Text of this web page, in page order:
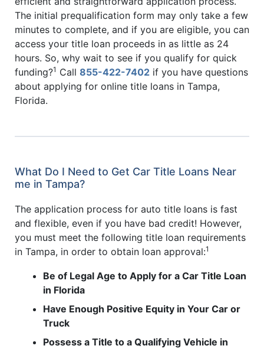
The initial prequalification form may only take a few
minutes to complete, and if you are eligible, you can
access your title loan proceeds in as little as 24
hours. So, why wait to see if you qualify for quick
funding?1 Call 855-422-7402 if you have questions
about applying for online title loans in Tampa,
Florida.
What Do I Need to Get Car Title Loans Near
me in Tampa?
The application process for auto title loans is fast
and flexible, even if you have bad credit! However,
you must meet the following title loan requirements
in Tampa, in order to obtain loan approval:1
Be of Legal Age to Apply for a Car Title Loan
in Florida
Have Enough Positive Equity in Your Car or
Truck
Possess a Title to a Qualifying Vehicle in